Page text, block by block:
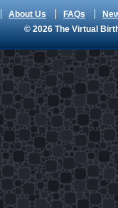
About Us FAQs
© 2026 The Virtual